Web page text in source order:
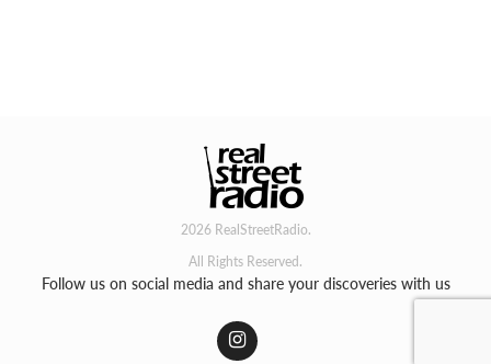
2026 RealStreetRadio.
All Rights Reserved.
Follow us on social media and share your discoveries with us